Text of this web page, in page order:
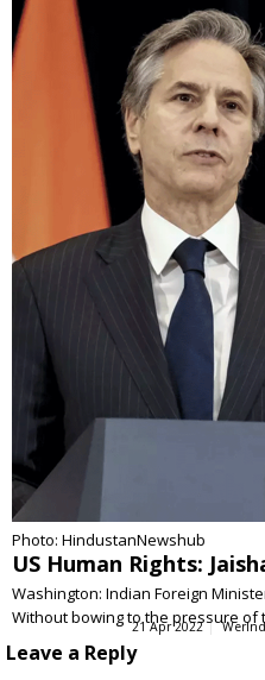
Photo: HindustanNewshub
US Human Rights:
Washington: Indian Foreign
Without bowing to the pressure
21 Apr 2022
Leave a Reply